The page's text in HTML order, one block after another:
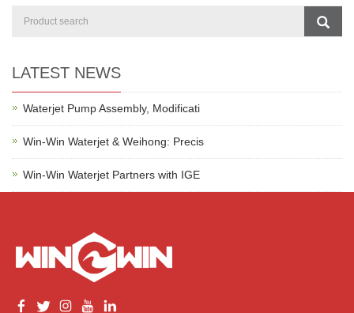
LATEST NEWS
Waterjet Pump Assembly, Modificati
Win-Win Waterjet & Weihong: Precis
Win-Win Waterjet Partners with IGE